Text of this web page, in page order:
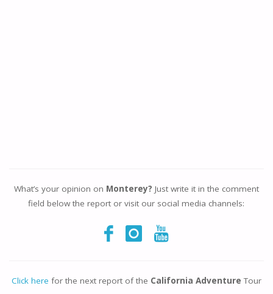
What’s your opinion on Monterey? Just write it in the comment
field below the report or visit our social media channels:
Click here for the next report of the California AdventureTour